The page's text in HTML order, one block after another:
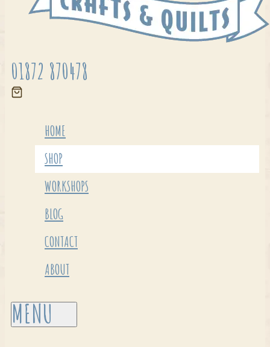
01872 870478
HOME
SHOP
WORKSHOPS
BLOG
CONTACT
ABOUT